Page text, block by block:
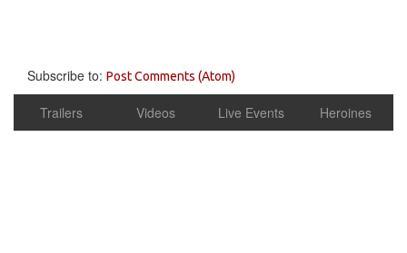
Subscribe to: Post Comments (Atom)
Trailers Videos Live Events Heroines